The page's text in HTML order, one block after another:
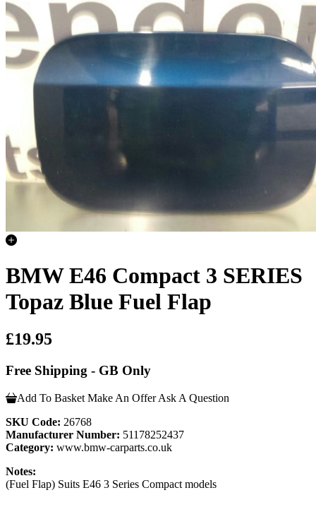
BMW E46 Compact 3 SERIES
Topaz Blue Fuel Flap
£19.95
Free Shipping - GB Only
Add To Basket Make An Offer Ask A Question
SKU Code: 26768
Manufacturer Number: 51178252437
Category: www.bmw-carparts.co.uk
Notes:
(Fuel Flap) Suits E46 3 Series Compact models